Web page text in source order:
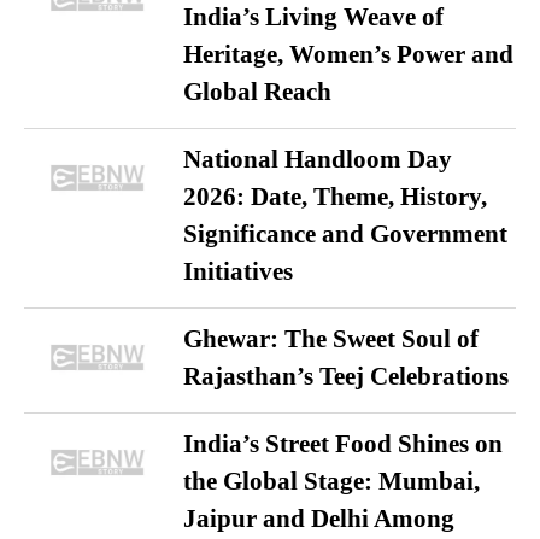
India’s Living Weave of
Heritage, Women’s Power and
Global Reach
National Handloom Day
2026: Date, Theme, History,
Significance and Government
Initiatives
Ghewar: The Sweet Soul of
Rajasthan’s Teej Celebrations
India’s Street Food Shines on
the Global Stage: Mumbai,
Jaipur and Delhi Among